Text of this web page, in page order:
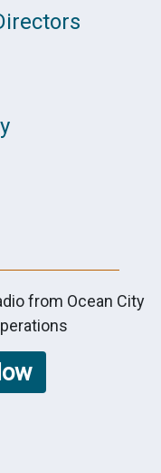
from Ocean City